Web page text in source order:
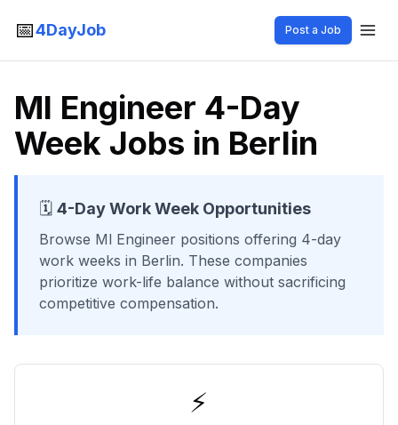
📅4DayJob Post a Job
Ml Engineer 4-Day
Week Jobs in Berlin
🗓️ 4-Day Work Week Opportunities
Browse Ml Engineer positions offering 4-day
work weeks in Berlin. These companies
prioritize work-life balance without sacrificing
competitive compensation.
⚡